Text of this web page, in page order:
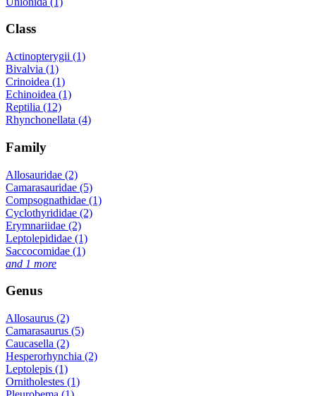
Class
Actinopterygii (1)
Bivalvia (1)
Crinoidea (1)
Echinoidea (1)
Reptilia (12)
Rhynchonellata (4)
Family
Allosauridae (2)
Camarasauridae (5)
Compsognathidae (1)
Cyclothyrididae (2)
Erymnariidae (2)
Leptolepididae (1)
Saccocomidae (1)
and 1 more
Genus
Allosaurus (2)
Camarasaurus (5)
Caucasella (2)
Hesperorhynchia (2)
Leptolepis (1)
Ornitholestes (1)